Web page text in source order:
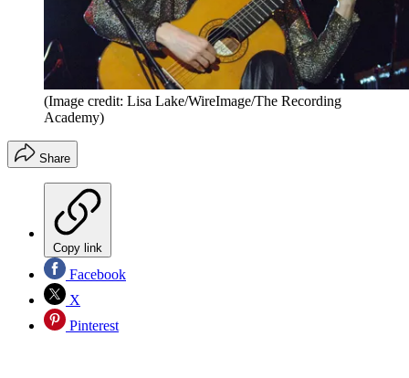
(Image credit: Lisa Lake/WireImage/The Recording
Academy)
Share
Copy link
Facebook
X
Pinterest